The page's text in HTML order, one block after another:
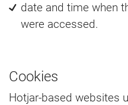
date and time when
were accessed.
Cookies
Hotjar-based websites